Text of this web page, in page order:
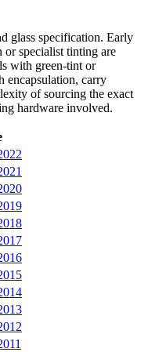
glass specification. Early
or specialist tinting are
with green-tint or
encapsulation, carry
of sourcing the exact
hardware involved.